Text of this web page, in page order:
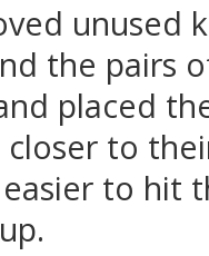
unused
the pairs
placed
to
to hit